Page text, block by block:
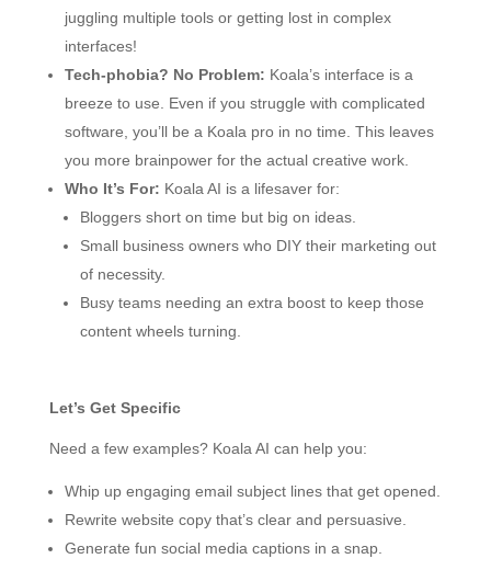
juggling multiple tools or getting lost in complex
interfaces!
Tech-phobia? No Problem: Koala’s interface is a
breeze to use. Even if you struggle with complicated
software, you’ll be a Koala pro in no time. This leaves
you more brainpower for the actual creative work.
Who It’s For: Koala AI is a lifesaver for:
Bloggers short on time but big on ideas.
Small business owners who DIY their marketing out
of necessity.
Busy teams needing an extra boost to keep those
content wheels turning.
Let’s Get Specific
Need a few examples? Koala AI can help you:
Whip up engaging email subject lines that get opened.
Rewrite website copy that’s clear and persuasive.
Generate fun social media captions in a snap.